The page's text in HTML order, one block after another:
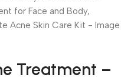
Treatment –